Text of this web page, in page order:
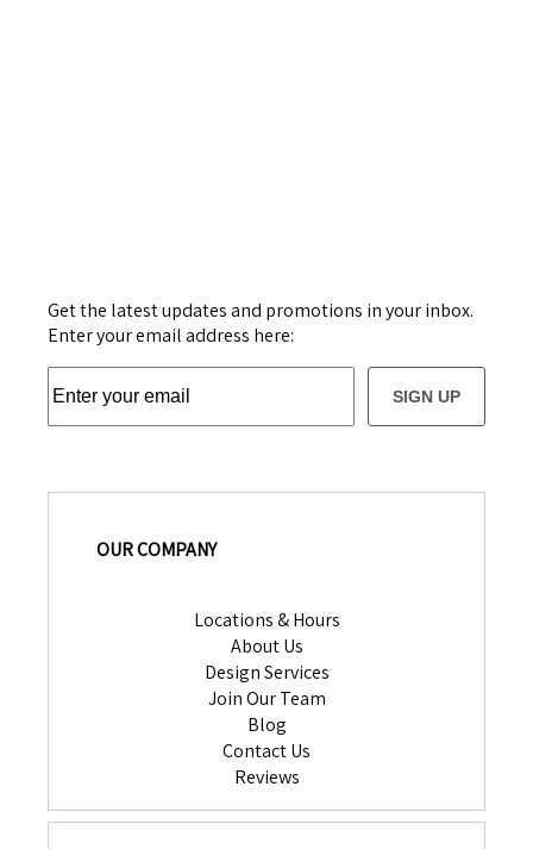
Get the latest updates and promotions in your inbox.
Enter your email address here:
SIGN UP
OUR COMPANY
Locations & Hours
About Us
Design Services
Join Our Team
Blog
Contact Us
Reviews